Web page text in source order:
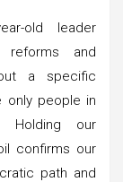
old leader
reforms and
a specific
only people in
Holding our
confirms our
path and